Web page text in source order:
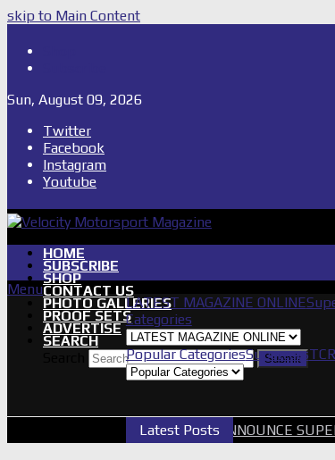
skip to Main Content
Sun, August 09, 2026
Twitter
Facebook
Instagram
Youtube
HOME
SUBSCRIBE
SHOP
CONTACT US
PHOTO GALLERIES
PROOF SETS
ADVERTISE
SEARCH
Submit
Menu
LATEST MAGAZINE ONLINE
Categories
Popular CategoriesSupercarsTCR
Latest Posts
GRM ANNOUNCE